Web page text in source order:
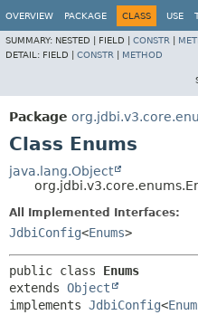
OVERVIEW PACKAGE CLASS USE
SUMMARY: NESTED | FIELD | CONSTR
DETAIL: FIELD | CONSTR METHOD
Package
Class Enums
java.lang.Object
All Implemented Interfaces:
JdbiConfig<Enums>
public class Enums
extends Object
implements JdbiConfig<